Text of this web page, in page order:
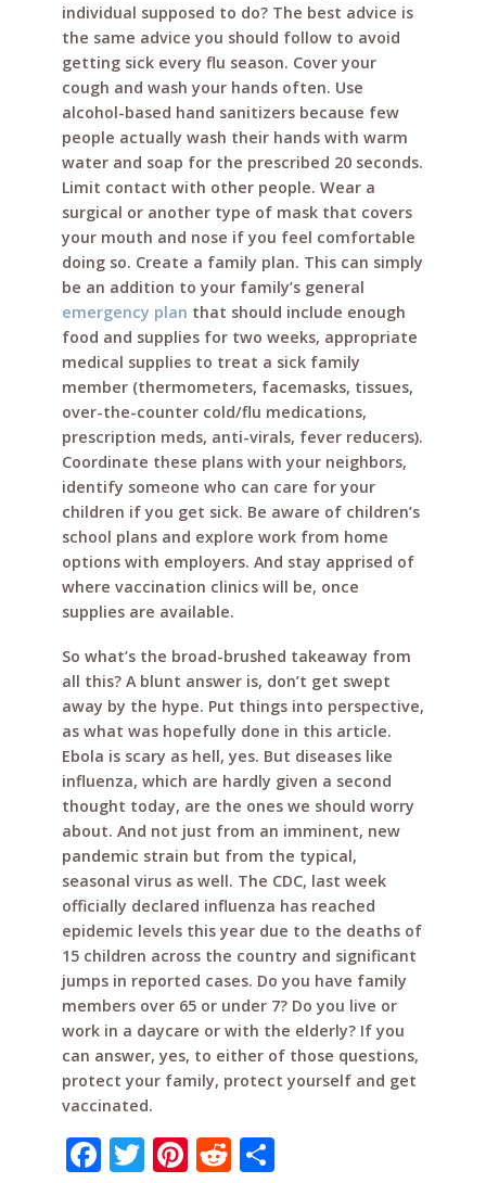
individual supposed to do? The best advice is
the same advice you should follow to avoid
getting sick every flu season. Cover your
cough and wash your hands often. Use
alcohol-based hand sanitizers because few
people actually wash their hands with warm
water and soap for the prescribed 20 seconds.
Limit contact with other people. Wear a
surgical or another type of mask that covers
your mouth and nose if you feel comfortable
doing so. Create a family plan. This can simply
be an addition to your family’s general
emergency plan that should include enough
food and supplies for two weeks, appropriate
medical supplies to treat a sick family
member (thermometers, facemasks, tissues,
over-the-counter cold/flu medications,
prescription meds, anti-virals, fever reducers).
Coordinate these plans with your neighbors,
identify someone who can care for your
children if you get sick. Be aware of children’s
school plans and explore work from home
options with employers. And stay apprised of
where vaccination clinics will be, once
supplies are available.
So what’s the broad-brushed takeaway from
all this? A blunt answer is, don’t get swept
away by the hype. Put things into perspective,
as what was hopefully done in this article.
Ebola is scary as hell, yes. But diseases like
influenza, which are hardly given a second
thought today, are the ones we should worry
about. And not just from an imminent, new
pandemic strain but from the typical,
seasonal virus as well. The CDC, last week
officially declared influenza has reached
epidemic levels this year due to the deaths of
15 children across the country and significant
jumps in reported cases. Do you have family
members over 65 or under 7? Do you live or
work in a daycare or with the elderly? If you
can answer, yes, to either of those questions,
protect your family, protect yourself and get
vaccinated.
F T Pi R S